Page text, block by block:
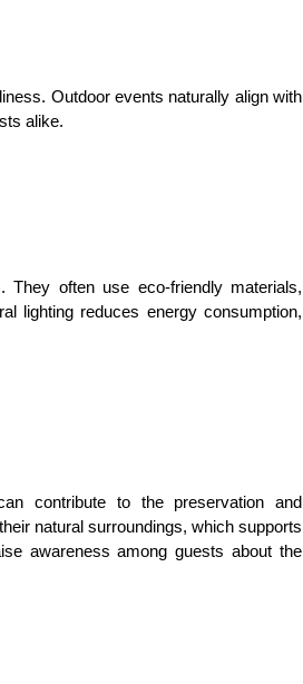
Outdoor events naturally align with
alike.
They often use eco-friendly materials,
lighting reduces energy consumption,
contribute to the preservation and
natural surroundings, which supports
awareness among guests about the